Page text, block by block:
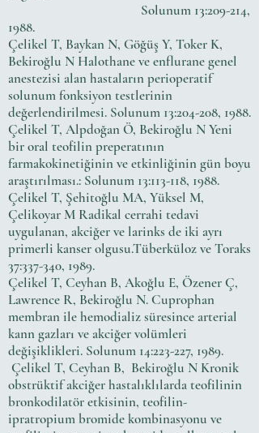
Solunum 13:209-214,
1988.
Çelikel T, Baykan N, Göğüş Y, Toker K,
Bekiroğlu N Halothane ve enflurane genel
anestezisi alan hastaların perioperatif
solunum fonksiyon testlerinin
değerlendirilmesi. Solunum 13:204-208, 1988.
Çelikel T, Alpdoğan Ö, Bekiroğlu N Yeni
bir oral teofilin preperatının
farmakokinetiğinin ve etkinliğinin gün boyu
araştırılması.: Solunum 13:113-118, 1988.
Çelikel T, Şehitoğlu MA, Yüksel M,
Çelikoyar M Radikal cerrahi tedavi
uygulanan, akciğer ve larinks de iki ayrı
primerli kanser olgusu.Tüberküloz ve Toraks
37:337-340, 1989.
Çelikel T, Ceyhan B, Akoğlu E, Özener Ç,
Lawrence R, Bekiroğlu N. Cuprophan
membran ile hemodializ süresince arterial
kann gazları ve akciğer volümleri
değişiklikleri. Solunum 14:223-227, 1989.
Çelikel T, Ceyhan B, Bekiroğlu N Kronik
obstrüktif akciğer hastalıklılarda teofilinin
bronkodilatör etkisinin, teofilin-
ipratropium bromide kombinasyonu ve